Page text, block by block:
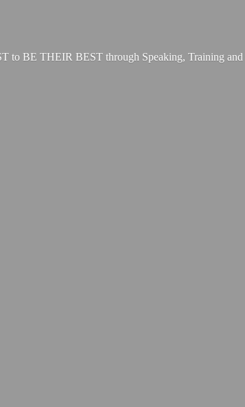
to BE THEIR BEST through Speaking, Training and